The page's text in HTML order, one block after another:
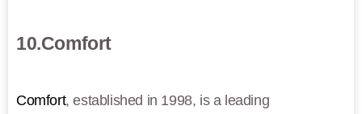
10.Comfort
Comfort, established in 1998, is a leading